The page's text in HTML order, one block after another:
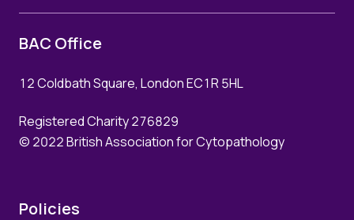
Prof. Nasir Rajpoot, UK
Forgot your password?
Login
BAC Office
12 Coldbath Square, London EC1R 5HL
Registered Charity 276829
© 2022 British Association for Cytopathology
Policies